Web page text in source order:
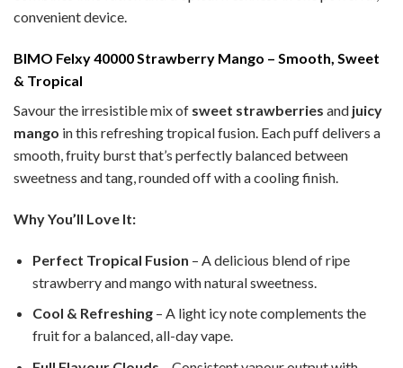
convenient device.
BIMO Felxy 40000 Strawberry Mango – Smooth, Sweet
& Tropical
Savour the irresistible mix of sweet strawberries and juicy
mango in this refreshing tropical fusion. Each puff delivers a
smooth, fruity burst that’s perfectly balanced between
sweetness and tang, rounded off with a cooling finish.
Why You’ll Love It:
Perfect Tropical Fusion – A delicious blend of ripe
strawberry and mango with natural sweetness.
Cool & Refreshing– A light icy note complements the
fruit for a balanced, all-day vape.